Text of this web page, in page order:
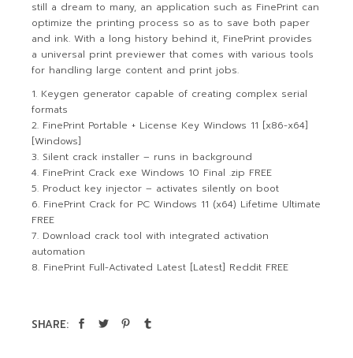
still a dream to many, an application such as FinePrint can
optimize the printing process so as to save both paper
and ink. With a long history behind it, FinePrint provides
a universal print previewer that comes with various tools
for handling large content and print jobs.
Keygen generator capable of creating complex serial
formats
FinePrint Portable + License Key Windows 11 [x86-x64]
[Windows]
Silent crack installer – runs in background
FinePrint Crack exe Windows 10 Final .zip FREE
Product key injector – activates silently on boot
FinePrint Crack for PC Windows 11 (x64) Lifetime Ultimate
FREE
Download crack tool with integrated activation
automation
FinePrint Full-Activated Latest [Latest] Reddit FREE
SHARE: